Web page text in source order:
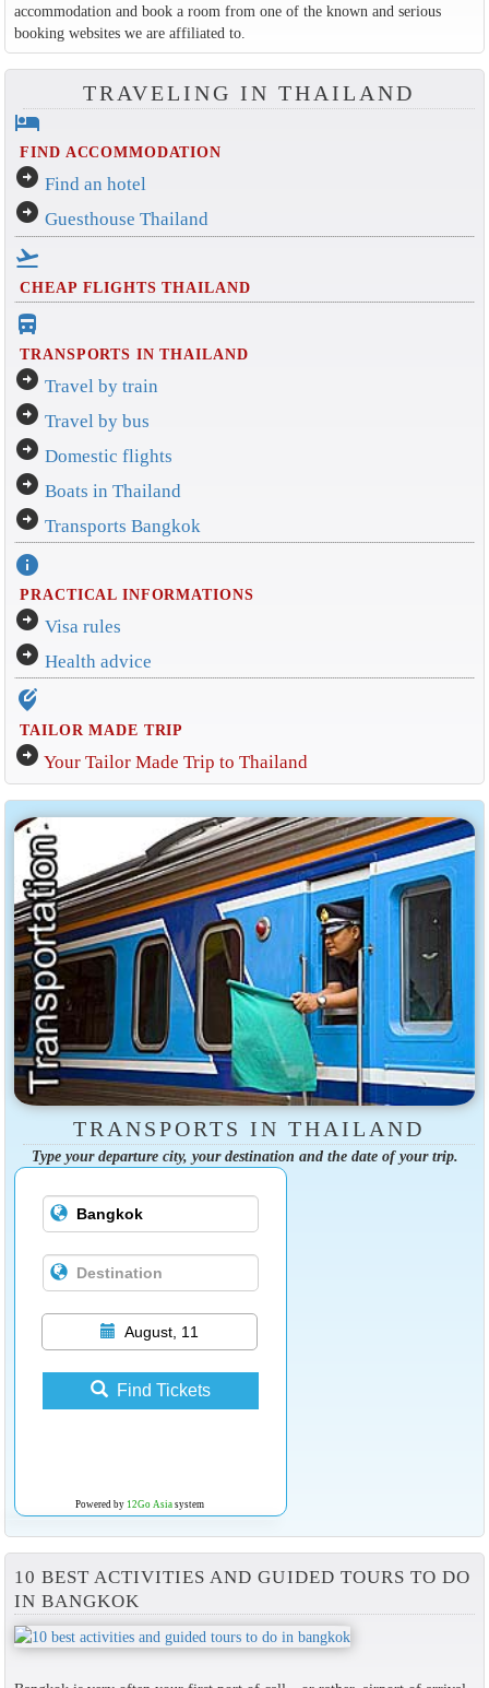
accommodation and book a room from one of the known and serious
booking websites we are affiliated to.
TRAVELING IN THAILAND
hotel
FIND ACCOMMODATION
arrow_circle_right Find an hotel
arrow_circle_right Guesthouse Thailand
flight_takeoff
CHEAP FLIGHTS THAILAND
directions_bus_filled
TRANSPORTS IN THAILAND
arrow_circle_right Travel by train
arrow_circle_right Travel by bus
arrow_circle_right Domestic flights
arrow_circle_right Boats in Thailand
arrow_circle_right Transports Bangkok
info
PRACTICAL INFORMATIONS
arrow_circle_right Visa rules
arrow_circle_right Health advice
edit_location_alt
TAILOR MADE TRIP
arrow_circle_right Your Tailor Made Trip to Thailand
TRANSPORTS IN THAILAND
Type your departure city, your destination and the date of your trip.
August, 11
Find Tickets
Powered by 12Go Asiasystem
10 BEST ACTIVITIES AND GUIDED TOURS TO DO
IN BANGKOK